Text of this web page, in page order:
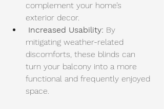
complement your home’s
exterior decor.
Increased Usability: By
mitigating weather-related
discomforts, these blinds can
turn your balcony into a more
functional and frequently enjoyed
space.